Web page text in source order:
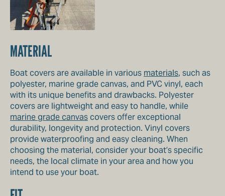
MATERIAL
Boat covers are available in various materials, such as
polyester, marine grade canvas, and PVC vinyl, each
with its unique benefits and drawbacks. Polyester
covers are lightweight and easy to handle, while
marine grade canvascovers offer exceptional
durability, longevity and protection. Vinyl covers
provide waterproofing and easy cleaning. When
choosing the material, consider your boat’s specific
needs, the local climate in your area and how you
intend to use your boat.